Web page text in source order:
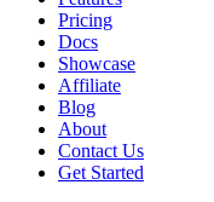
Pricing
Docs
Showcase
Affiliate
Blog
About
Contact Us
Get Started